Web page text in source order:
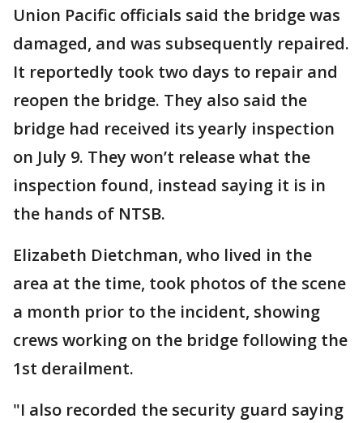
Union Pacific officials said the bridge was
damaged, and was subsequently repaired.
It reportedly took two days to repair and
reopen the bridge. They also said the
bridge had received its yearly inspection
on July 9. They won’t release what the
inspection found, instead saying it is in
the hands of NTSB.
Elizabeth Dietchman, who lived in the
area at the time, took photos of the scene
a month prior to the incident, showing
crews working on the bridge following the
1st derailment.
"I also recorded the security guard saying